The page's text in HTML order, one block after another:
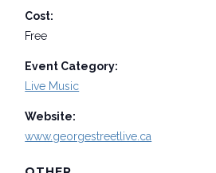
Cost:
Free
Event Category:
Live Music
Website:
www.georgestreetlive.ca